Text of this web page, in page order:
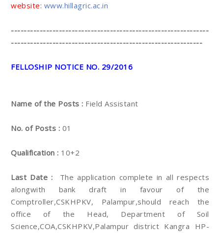
website: www.hillagric.ac.in
--------------------------------------------------------------
------------------------------------------------------------
FELLOSHIP NOTICE NO. 29/2016
Name of the Posts : Field Assistant
No. of Posts : 01
Qualification : 10+2
Last Date : The application complete in all respects
alongwith bank draft in favour of the
Comptroller,CSKHPKV, Palampur,should reach the
office of the Head, Department of Soil
Science,COA,CSKHPKV,Palampur district Kangra HP-